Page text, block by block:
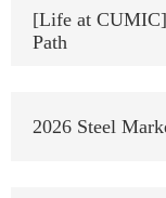
[Life at
Path
2026 Steel